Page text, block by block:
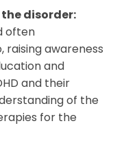
disorder:
often
raising awareness
and
and their
of the
for the